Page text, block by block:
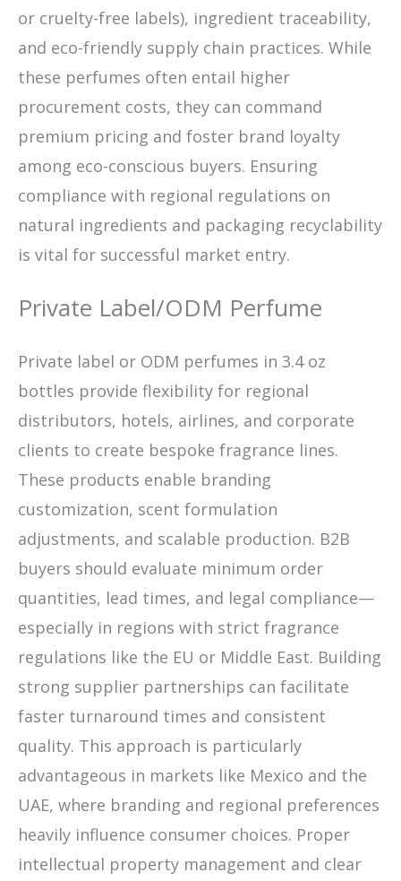
or cruelty-free labels), ingredient traceability,
and eco-friendly supply chain practices. While
these perfumes often entail higher
procurement costs, they can command
premium pricing and foster brand loyalty
among eco-conscious buyers. Ensuring
compliance with regional regulations on
natural ingredients and packaging recyclability
is vital for successful market entry.
Private Label/ODM Perfume
Private label or ODM perfumes in 3.4 oz
bottles provide flexibility for regional
distributors, hotels, airlines, and corporate
clients to create bespoke fragrance lines.
These products enable branding
customization, scent formulation
adjustments, and scalable production. B2B
buyers should evaluate minimum order
quantities, lead times, and legal compliance—
especially in regions with strict fragrance
regulations like the EU or Middle East. Building
strong supplier partnerships can facilitate
faster turnaround times and consistent
quality. This approach is particularly
advantageous in markets like Mexico and the
UAE, where branding and regional preferences
heavily influence consumer choices. Proper
intellectual property management and clear